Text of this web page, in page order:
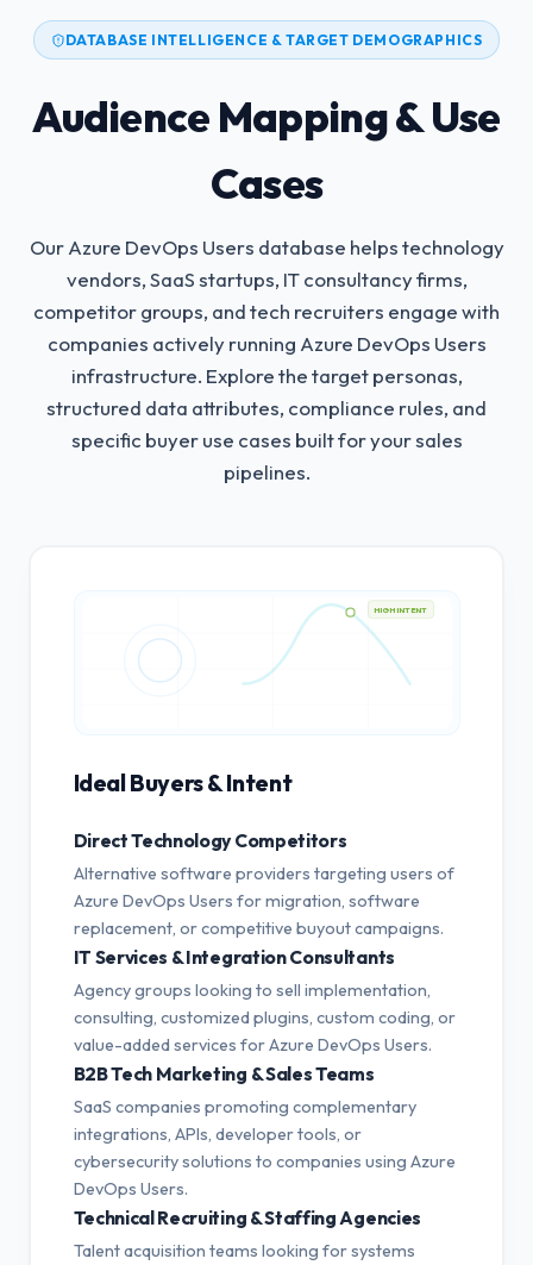
DATABASE INTELLIGENCE & TARGET DEMOGRAPHICS
Audience Mapping & Use
Cases
Our Azure DevOps Users database helps technology
vendors, SaaS startups, IT consultancy firms,
competitor groups, and tech recruiters engage with
companies actively running Azure DevOps Users
infrastructure. Explore the target personas,
structured data attributes, compliance rules, and
specific buyer use cases built for your sales
pipelines.
HIGH INTENT
Ideal Buyers & Intent
Direct Technology Competitors
Alternative software providers targeting users of
Azure DevOps Users for migration, software
replacement, or competitive buyout campaigns.
IT Services & Integration Consultants
Agency groups looking to sell implementation,
consulting, customized plugins, custom coding, or
value-added services for Azure DevOps Users.
B2B Tech Marketing & Sales Teams
SaaS companies promoting complementary
integrations, APIs, developer tools, or
cybersecurity solutions to companies using Azure
DevOps Users.
Technical Recruiting & Staffing Agencies
Talent acquisition teams looking for systems